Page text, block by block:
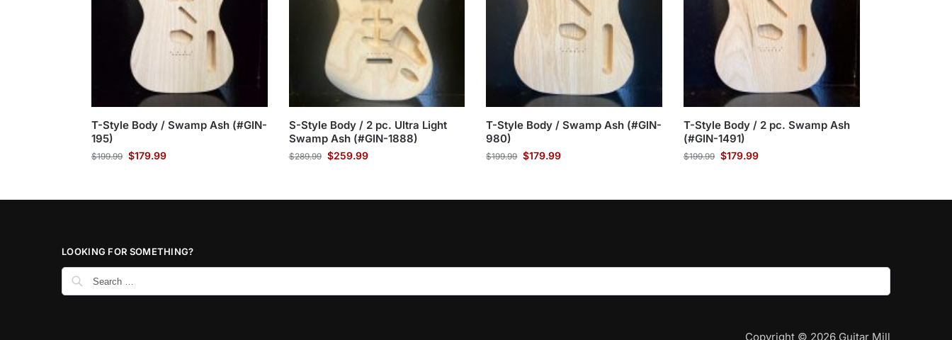
T-Style Body / Swamp Ash (#GIN-
195)
$199.99 $179.99
S-Style Body / 2 pc. Ultra Light
Swamp Ash (#GIN-1888)
$289.99 $259.99
T-Style Body / Swamp Ash (#GIN-
980)
$199.99 $179.99
T-Style Body / 2 pc. Swamp Ash
(#GIN-1491)
$199.99 $179.99
LOOKING FOR SOMETHING?
Copyright © 2026 Guitar Mill